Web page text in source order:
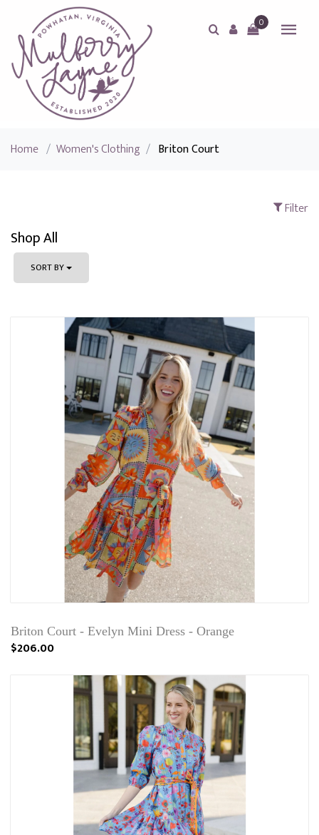
0
Home / Women's Clothing / Briton Court
Filter
Shop All
SORT BY
Briton Court - Evelyn Mini Dress - Orange
$206.00